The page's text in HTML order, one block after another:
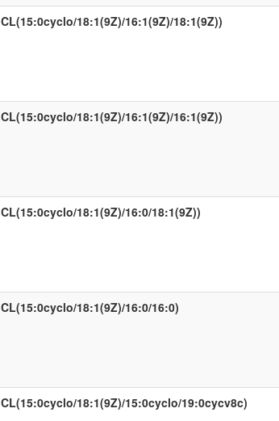
CL(15:0cyclo/18:1(9Z)/16:1(9Z)/18:1(9Z))
CL(15:0cyclo/18:1(9Z)/16:1(9Z)/16:1(9Z))
CL(15:0cyclo/18:1(9Z)/16:0/18:1(9Z))
CL(15:0cyclo/18:1(9Z)/16:0/16:0)
CL(15:0cyclo/18:1(9Z)/15:0cyclo/19:0cycv8c)